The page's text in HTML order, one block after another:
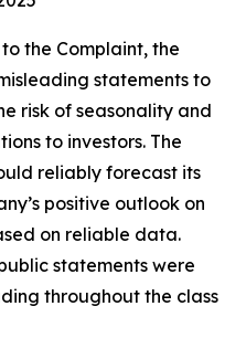
the Complaint, the
statements to
risk of seasonality and
to investors. The
reliably forecast its
positive outlook on
on reliable data.
statements were
throughout the class